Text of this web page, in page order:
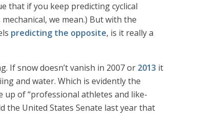
that if you keep predicting cyclical
we mean.) But with the
predicting the opposite, is it really a
If snow doesn’t vanish in 2007 or 2013 it
and water. Which is evidently the
up of “professional athletes and like-
United States Senate last year that